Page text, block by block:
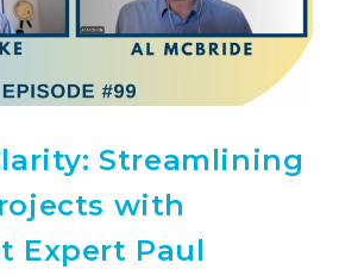
Streamlining
with
Expert Paul